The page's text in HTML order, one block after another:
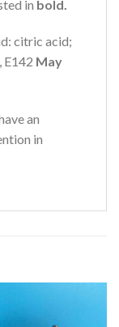
in bold.
citric acid;
E142 May
an
in